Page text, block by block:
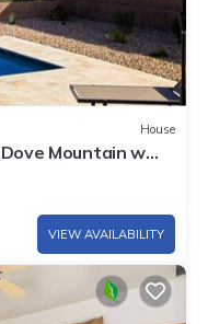
House
Mountain w
VIEW AVAILABILITY